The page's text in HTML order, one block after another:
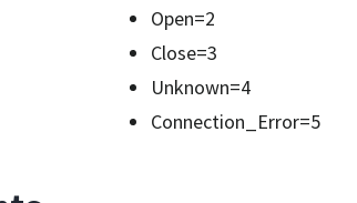
Open=2
Close=3
Unknown=4
Connection_Error=5